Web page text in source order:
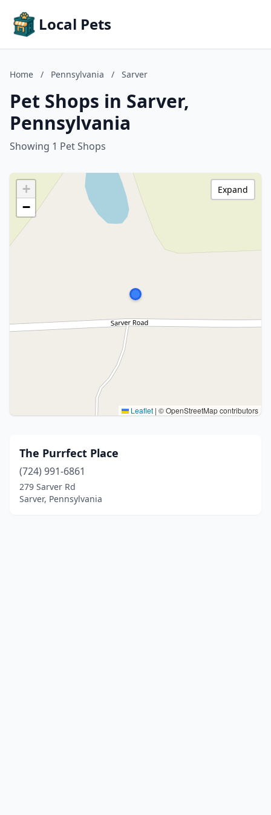
Local Pets
Home / Pennsylvania / Sarver
Pet Shops in Sarver,
Pennsylvania
Showing 1 Pet Shops
+
−
Leaflet | © OpenStreetMap contributors
Expand
The Purrfect Place
(724) 991-6861
279 Sarver Rd
Sarver, Pennsylvania